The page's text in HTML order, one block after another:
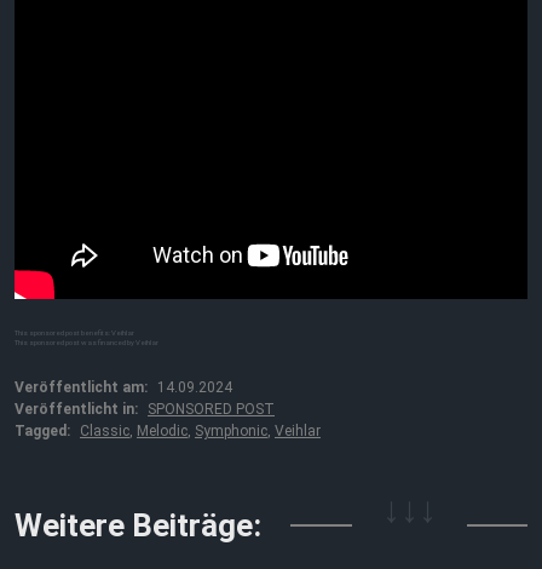
This sponsored post benefits: Veihlar
This sponsored post was financed by Veihlar
Veröffentlicht am:
14.09.2024
Veröffentlicht in:
SPONSORED POST
Tagged:
Classic, Melodic, Symphonic, Veihlar
Weitere Beiträge: ↓↓↓